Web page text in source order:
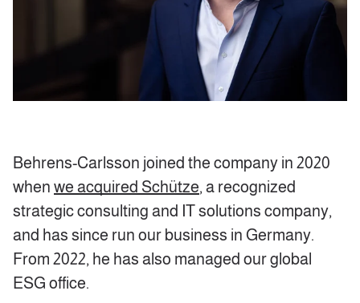
Behrens-Carlsson joined the company in 2020
when we acquired Schütze, a recognized
strategic consulting and IT solutions company,
and has since run our business in Germany.
From 2022, he has also managed our global
ESG office.